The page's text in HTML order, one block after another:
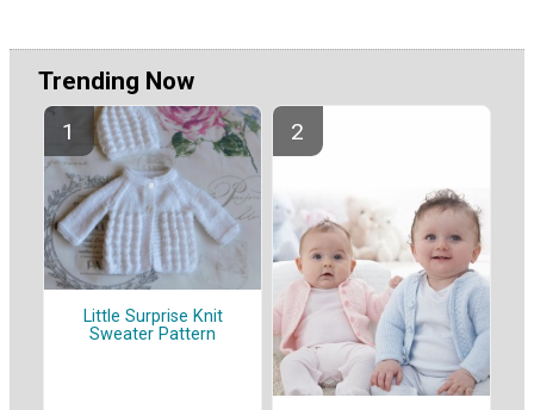
Trending Now
Little Surprise Knit
Sweater Pattern